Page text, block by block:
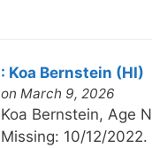
: Koa Bernstein (HI)
on March 9, 2026
Koa Bernstein, Age
Missing: 10/12/2022.